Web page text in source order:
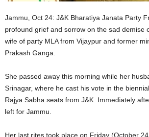
Jammu, Oct 24: J&K Bharatiya Janata Party
profound grief and sorrow on the sad demise
wife of party MLA from Vijaypur and former
Prakash Ganga.
She passed away this morning while her
Srinagar, where he cast his vote in the
Rajya Sabha seats from J&K. Immediately
left for Jammu.
Her last rites took place on Friday (October